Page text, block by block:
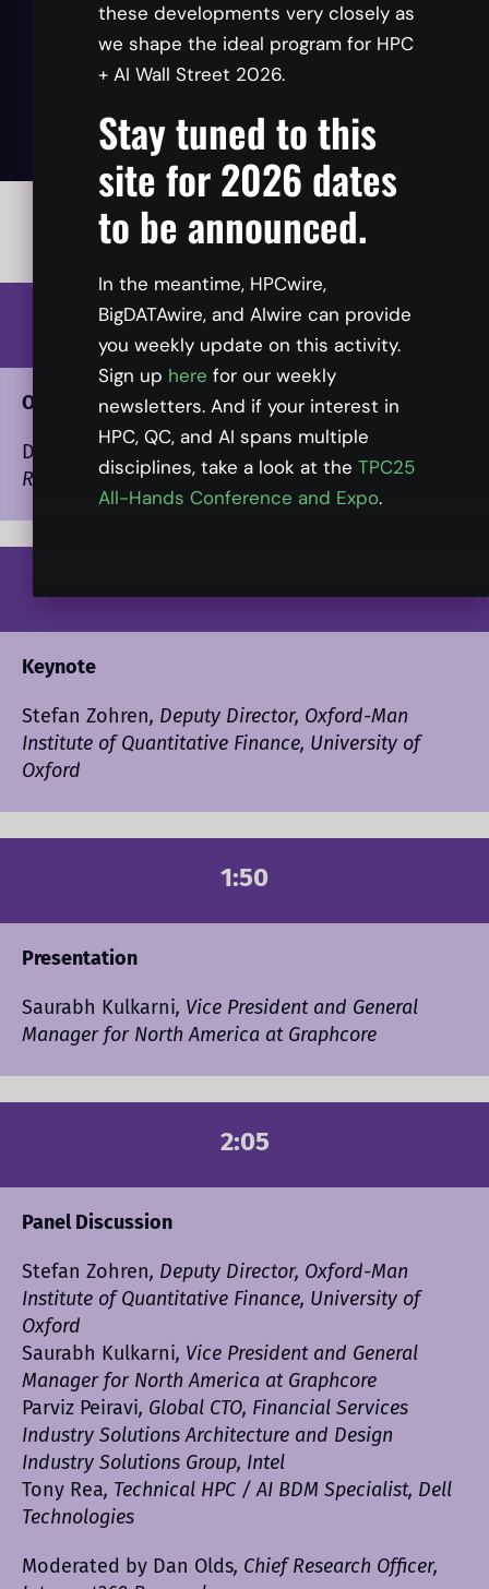
Technical HPC / AI BDM Specialist, Dell
Technologies
Panelist
All times listed in ET.
1:00
Opening Presentation
Dan Olds
, Chief Research Officer, Intersect360
Research
Keynote
Stefan Zohren, Deputy Director, Oxford-Man
Institute of Quantitative Finance, University of
Oxford
1:50
Presentation
Saurabh Kulkarni, Vice President and General
Manager for North America at Graphcore
2:05
Panel Discussion
Stefan Zohren, Deputy Director, Oxford-Man
Institute of Quantitative Finance, University of
Oxford
Saurabh Kulkarni, Vice President and General
Manager for North America at Graphcore
Parviz Peiravi, Global CTO, Financial Services
Industry Solutions Architecture and Design
Industry Solutions Group, Intel
Tony Rea, Technical HPC / AI BDM Specialist, Dell
Technologies
Moderated by Dan Olds, Chief Research Officer,
these developments very closely as
we shape the ideal program for HPC
+ AI Wall Street 2026.
Stay tuned to this
site for 2026 dates
to be announced.
In the meantime, HPCwire,
BigDATAwire, and AIwire can provide
you weekly update on this activity.
Sign up here for our weekly
newsletters. And if your interest in
HPC, QC, and AI spans multiple
disciplines, take a look at the TPC25
All-Hands Conference and Expo.